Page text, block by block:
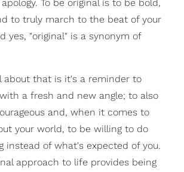
To be original is to be bold,
to truly march to the beat of your
yes, "original" is a synonym of
about that is it's a reminder to
a fresh and new angle; to also
and, when it comes to
your world, to be willing to do
instead of what's expected of you.
approach to life provides being